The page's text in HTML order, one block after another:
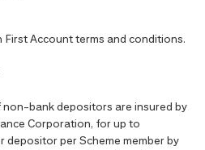
First Account terms and conditions.
bank depositors are insured by
Corporation, for up to
per Scheme member by